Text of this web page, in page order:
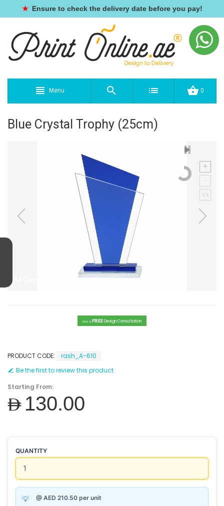
★ Ensure to check the delivery date before you pay!
Menu 0
Blue Crystal Trophy (25cm)
AI Generated Image
Get a FREEDesign Consultation
PRODUCT CODE:
rash_A-610
Be the first to review this product
Starting From:
AED130.00
QUANTITY
@ AED 210.50 per unit